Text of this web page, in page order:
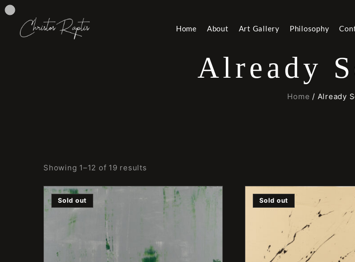
Home About Art Gallery Philosophy
Already
Home / Already
Showing 1–12 of 19 results
Sold out Sold out